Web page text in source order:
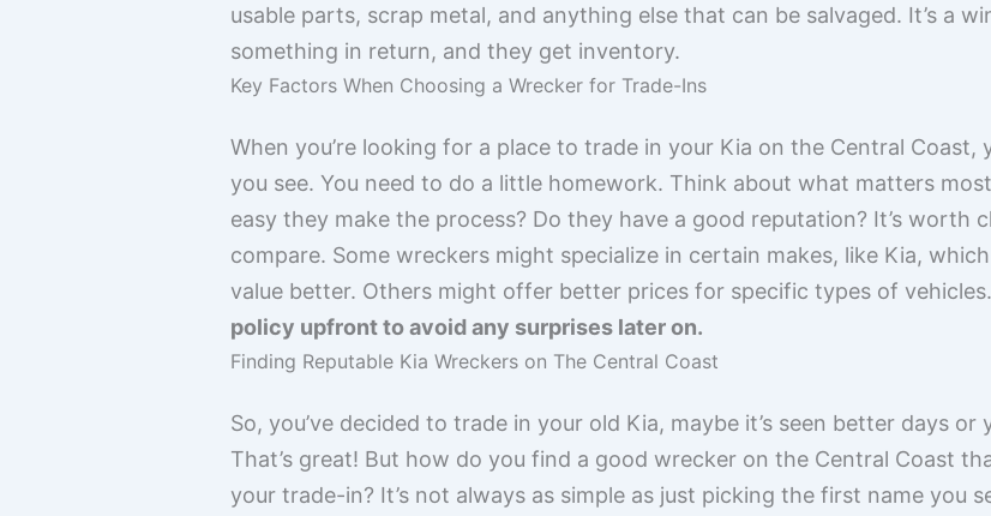
usable parts, scrap metal, and anything else that can be salvaged. It’s a
something in return, and they get inventory.
Key Factors When Choosing a Wrecker for Trade-Ins
When you’re looking for a place to trade in your Kia on the Central
you see. You need to do a little homework. Think about what matters
easy they make the process? Do they have a good reputation? It’s
compare. Some wreckers might specialize in certain makes, like Kia,
value better. Others might offer better prices for specific types of vehicles.
policy upfront to avoid any surprises later on.
Finding Reputable Kia Wreckers on The Central Coast
So, you’ve decided to trade in your old Kia, maybe it’s seen better days
That’s great! But how do you find a good wrecker on the Central Coast
your trade-in? It’s not always as simple as just picking the first name you